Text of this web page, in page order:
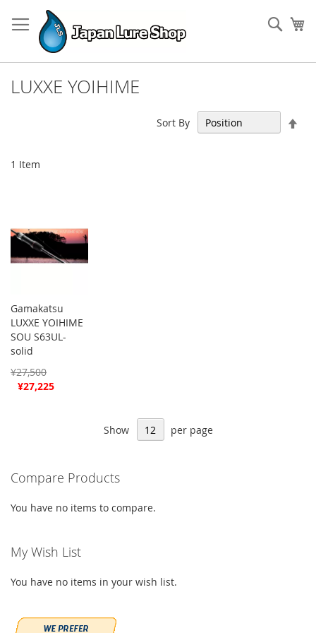
to
Content
LUXXE YOIHIME
1 Item
Sort By
Gamakatsu
LUXXE YOIHIME
SOU S63UL-
solid
Special
¥27,225
¥27,500
Show per page
Compare Products
You have no items to compare.
My Wish List
You have no items in your wish list.